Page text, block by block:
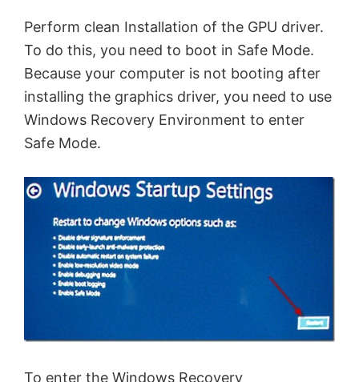
Perform clean Installation of the GPU driver.
To do this, you need to boot in Safe Mode.
Because your computer is not booting after
installing the graphics driver, you need to use
Windows Recovery Environment to enter
Safe Mode.
To enter the Windows Recovery